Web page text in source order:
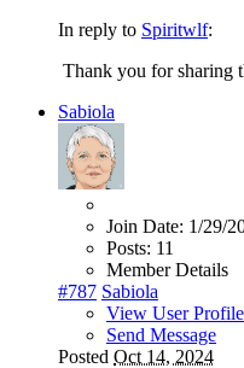
In reply to Spiritwlf:
Thank you for sharing
Sabiola
Join Date: 1/29/
Posts: 11
Member Details
#787 Sabiola
View User Profile
Send Message
Posted Oct 14, 2024